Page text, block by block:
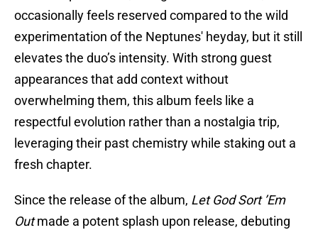
occasionally feels reserved compared to the wild
experimentation of the Neptunes' heyday, but it still
elevates the duo’s intensity. With strong guest
appearances that add context without
overwhelming them, this album feels like a
respectful evolution rather than a nostalgia trip,
leveraging their past chemistry while staking out a
fresh chapter.
Since the release of the album, Let God Sort ’Em
Outmade a potent splash upon release, debuting